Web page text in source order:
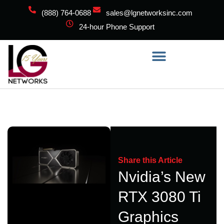
(888) 764-0688
sales@lgnetworksinc.com
24-hour Phone Support
Share this Article
Nvidia’s New
RTX 3080 Ti
Graphics